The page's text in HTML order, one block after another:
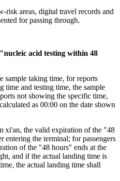
risk areas, digital travel records and
for passing through.
acid testing within 48
sample taking time, for reports
time and testing time, the sample
not showing the specific time,
as 00:00 on the date shown
xi'an, the valid expiration of the "48
entering the terminal; for passengers
of the "48 hours" ends at the
and if the actual landing time is
the actual landing time shall